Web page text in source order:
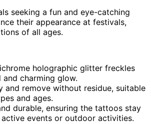
seeking a fun and eye-catching
their appearance at festivals,
of all ages.
holographic glitter freckles
and charming glow.
and remove without residue, suitable
and ages.
durable, ensuring the tattoos stay
events or outdoor activities.